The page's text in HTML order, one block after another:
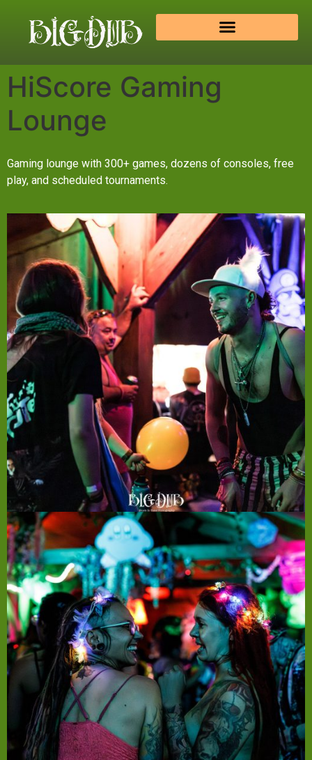
HiScore Gaming
Lounge
Gaming lounge with 300+ games, dozens of consoles, free
play, and scheduled tournaments.